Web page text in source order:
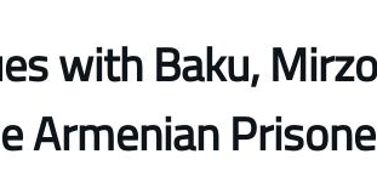
with Baku,
Armenian